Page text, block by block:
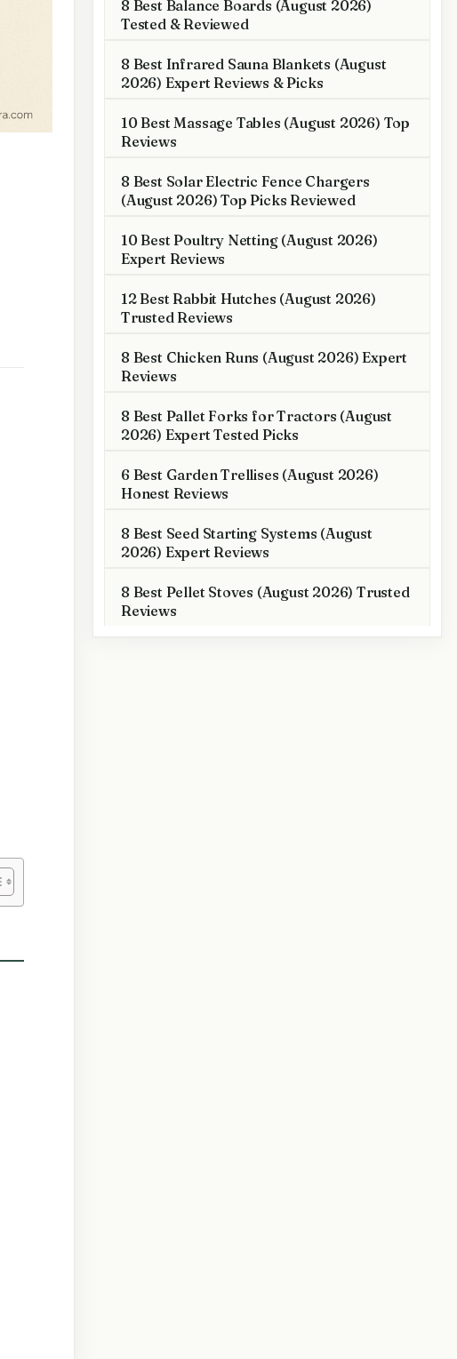
8 Best Balance Boards (August 2026)
Tested & Reviewed
8 Best Infrared Sauna Blankets (August
2026) Expert Reviews & Picks
10 Best Massage Tables (August 2026) Top
Reviews
8 Best Solar Electric Fence Chargers
(August 2026) Top Picks Reviewed
10 Best Poultry Netting (August 2026)
Expert Reviews
12 Best Rabbit Hutches (August 2026)
Trusted Reviews
8 Best Chicken Runs (August 2026) Expert
Reviews
8 Best Pallet Forks for Tractors (August
2026) Expert Tested Picks
6 Best Garden Trellises (August 2026)
Honest Reviews
8 Best Seed Starting Systems (August
2026) Expert Reviews
8 Best Pellet Stoves (August 2026) Trusted
Reviews